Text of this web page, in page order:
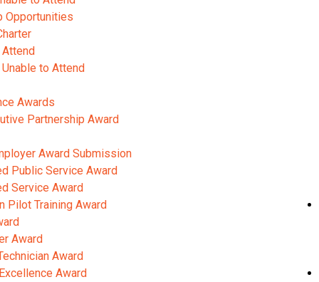
Opportunities
Attend
to Attend
Awards
Partnership Award
Award Submission
Public Service Award
Service Award
Pilot Training Award
Award
Award
Award